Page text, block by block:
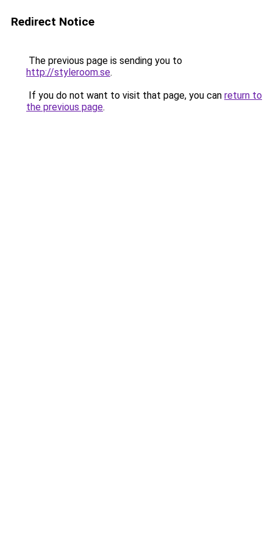
Redirect Notice
The previous page is sending you to
http://styleroom.se.
If you do not want to visit that page, you can return to
the previous page.